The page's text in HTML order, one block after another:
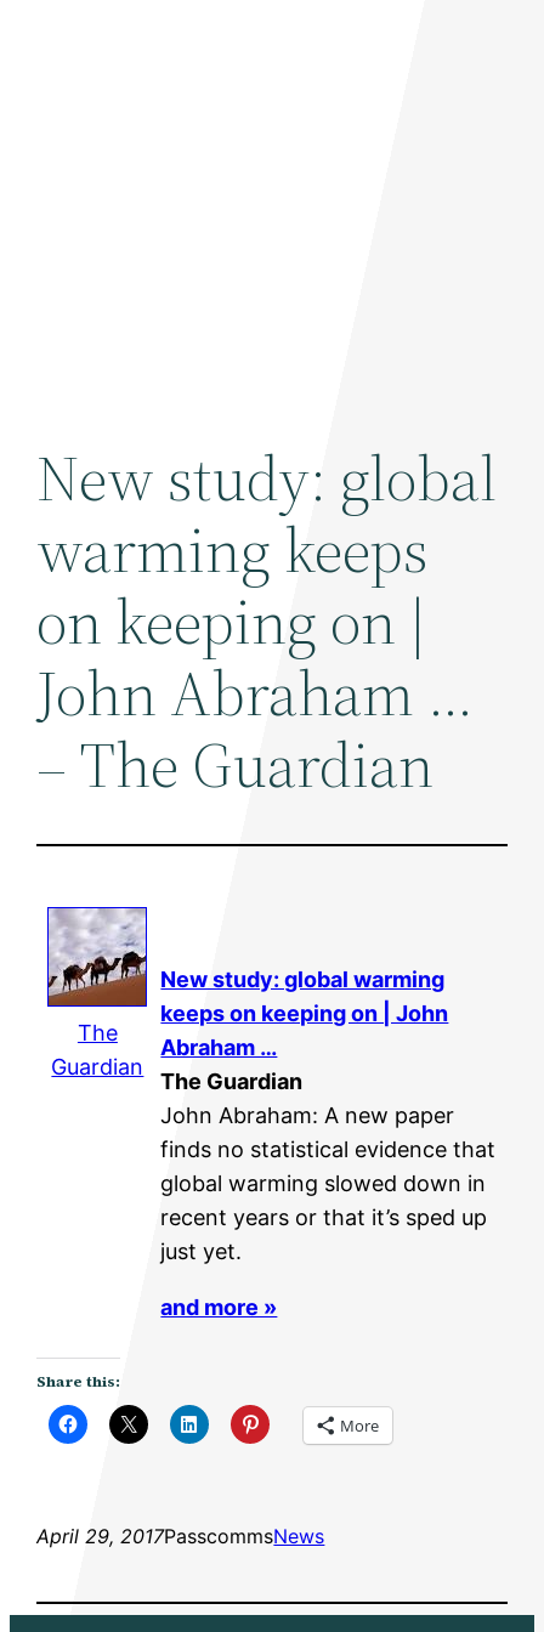
New study: global
warming keeps
on keeping on |
John Abraham …
– The Guardian
The
Guardian
New study: global warming
keeps on keeping on | John
Abraham …
The Guardian
John Abraham: A new paper
finds no statistical evidence that
global warming slowed down in
recent years or that it’s sped up
just yet.
and more »
Share this:
More
April 29, 2017PasscommsNews